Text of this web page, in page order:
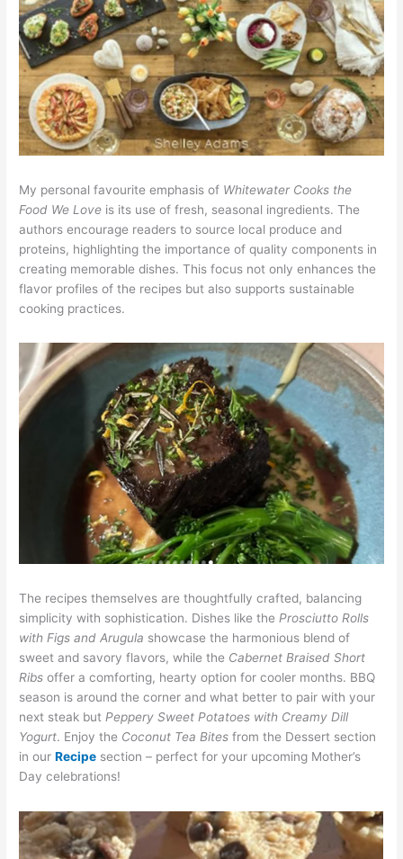
My personal favourite emphasis of Whitewater Cooks the
Food We Love is its use of fresh, seasonal ingredients. The
authors encourage readers to source local produce and
proteins, highlighting the importance of quality components in
creating memorable dishes. This focus not only enhances the
flavor profiles of the recipes but also supports sustainable
cooking practices.
The recipes themselves are thoughtfully crafted, balancing
simplicity with sophistication. Dishes like the Prosciutto Rolls
with Figs and Arugula showcase the harmonious blend of
sweet and savory flavors, while the Cabernet Braised Short
Ribs offer a comforting, hearty option for cooler months. BBQ
season is around the corner and what better to pair with your
next steak but Peppery Sweet Potatoes with Creamy Dill
Yogurt. Enjoy the Coconut Tea Bites from the Dessert section
in ourRecipe section – perfect for your upcoming Mother’s
Day celebrations!